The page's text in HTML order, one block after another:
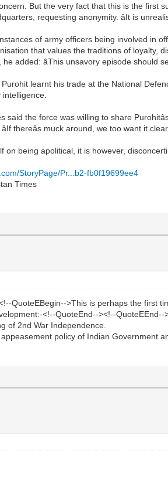
concern. But the very fact that this is the
requesting anonymity. âIt is
of army officers being involved in
that values the traditions of loyalty,
added: âThis unsavory episode should
learnt his trade at the National
said the force was willing to share
thereâs muck around, we too want it
on being apolitical, it is however,
StoryPage/Pr...b2-fb0f19699ee4
Times
QuoteEBegin-->This is perhaps the first
<!--QuoteEnd--><!--
of 2nd War Independence.
policy of Indian Government